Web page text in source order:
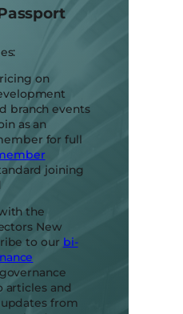
on
branch events
as an
for full
joining
the
New
to our bi-
articles and
from